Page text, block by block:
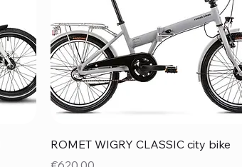
Quick View
ROMET WIGRY CLASSIC city bike